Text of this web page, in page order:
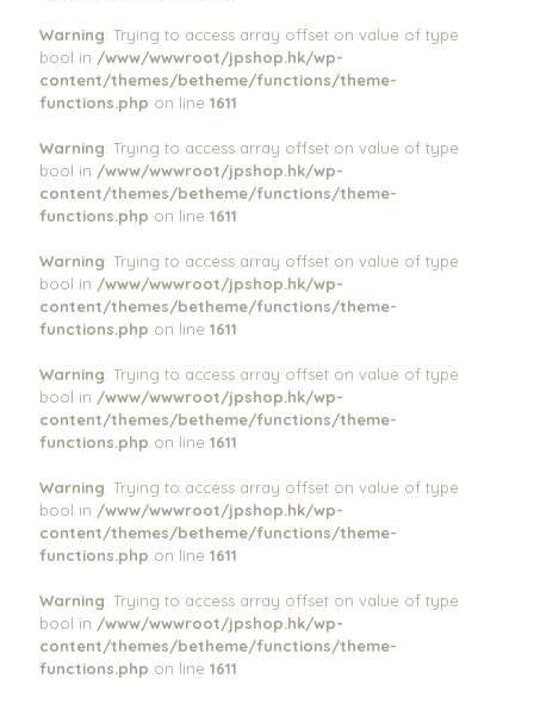
Warning: Trying to access array offset on value of type
bool in /www/wwwroot/jpshop.hk/wp-
content/themes/betheme/functions/theme-
functions.php on line 1611
Warning: Trying to access array offset on value of type
bool in /www/wwwroot/jpshop.hk/wp-
content/themes/betheme/functions/theme-
functions.php on line 1611
Warning: Trying to access array offset on value of type
bool in /www/wwwroot/jpshop.hk/wp-
content/themes/betheme/functions/theme-
functions.php on line 1611
Warning: Trying to access array offset on value of type
bool in /www/wwwroot/jpshop.hk/wp-
content/themes/betheme/functions/theme-
functions.php on line 1611
Warning: Trying to access array offset on value of type
bool in /www/wwwroot/jpshop.hk/wp-
content/themes/betheme/functions/theme-
functions.php on line 1611
Warning: Trying to access array offset on value of type
bool in /www/wwwroot/jpshop.hk/wp-
content/themes/betheme/functions/theme-
functions.php on line 1611